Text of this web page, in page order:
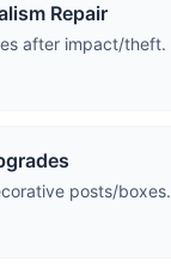
Repair
after impact/theft.
posts/boxes.